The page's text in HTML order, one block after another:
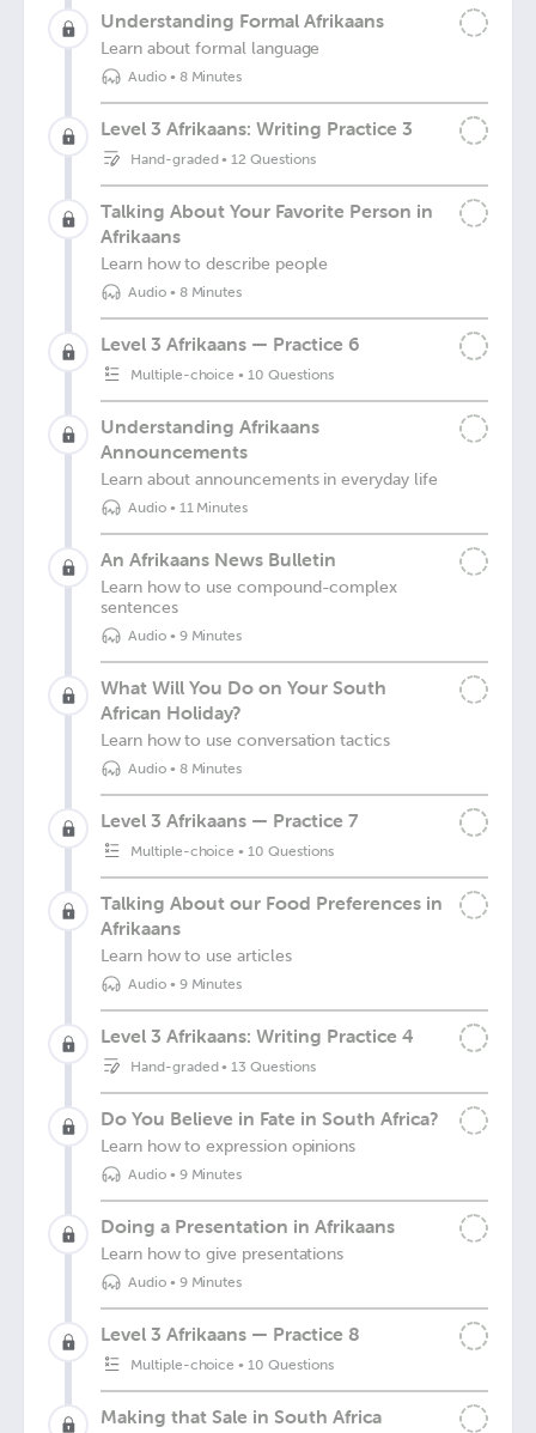
Understanding Formal Afrikaans
Learn about formal language
Audio• 8 Minutes
Level 3 Afrikaans: Writing Practice 3
Hand-graded•12 Questions
Talking About Your Favorite Person in
Afrikaans
Learn how to describe people
Audio• 8 Minutes
Level 3 Afrikaans — Practice 6
Multiple-choice •10 Questions
Understanding Afrikaans
Announcements
Learn about announcements in everyday life
Audio• 11 Minutes
An Afrikaans News Bulletin
Learn how to use compound-complex
sentences
Audio• 9 Minutes
What Will You Do on Your South
African Holiday?
Learn how to use conversation tactics
Audio• 8 Minutes
Level 3 Afrikaans — Practice 7
Multiple-choice •10 Questions
Talking About our Food Preferences in
Afrikaans
Learn how to use articles
Audio• 9 Minutes
Level 3 Afrikaans: Writing Practice 4
Hand-graded•13 Questions
Do You Believe in Fate in South Africa?
Learn how to expression opinions
Audio• 9 Minutes
Doing a Presentation in Afrikaans
Learn how to give presentations
Audio• 9 Minutes
Level 3 Afrikaans — Practice 8
Multiple-choice •10 Questions
Making that Sale in South Africa